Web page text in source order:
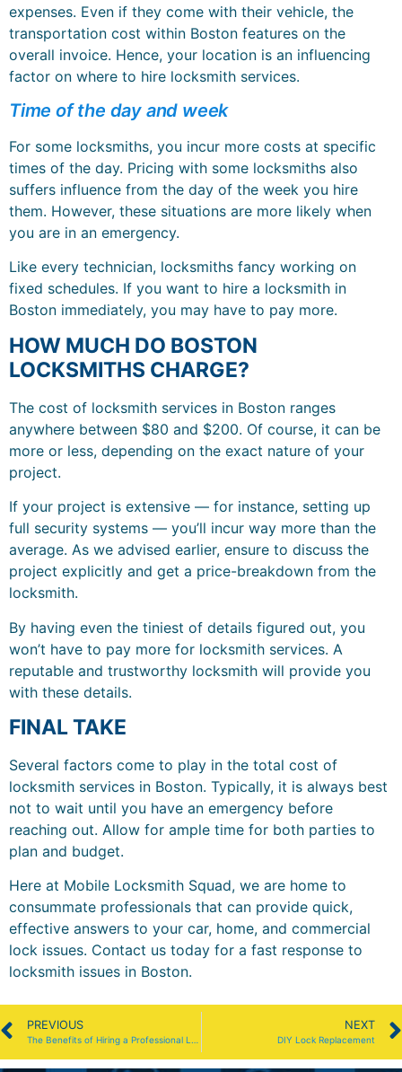
expenses. Even if they come with their vehicle, the
transportation cost within Boston features on the
overall invoice. Hence, your location is an influencing
factor on where to hire locksmith services.
Time of the day and week
For some locksmiths, you incur more costs at specific
times of the day. Pricing with some locksmiths also
suffers influence from the day of the week you hire
them. However, these situations are more likely when
you are in an emergency.
Like every technician, locksmiths fancy working on
fixed schedules. If you want to hire a locksmith in
Boston immediately, you may have to pay more.
HOW MUCH DO BOSTON
LOCKSMITHS CHARGE?
The cost of locksmith services in Boston ranges
anywhere between $80 and $200. Of course, it can be
more or less, depending on the exact nature of your
project.
If your project is extensive — for instance, setting up
full security systems — you’ll incur way more than the
average. As we advised earlier, ensure to discuss the
project explicitly and get a price-breakdown from the
locksmith.
By having even the tiniest of details figured out, you
won’t have to pay more for locksmith services. A
reputable and trustworthy locksmith will provide you
with these details.
FINAL TAKE
Several factors come to play in the total cost of
locksmith services in Boston. Typically, it is always best
not to wait until you have an emergency before
reaching out. Allow for ample time for both parties to
plan and budget.
Here at Mobile Locksmith Squad, we are home to
consummate professionals that can provide quick,
effective answers to your car, home, and commercial
lock issues. Contact us today for a fast response to
locksmith issues in Boston.
PREVIOUS
The Benefits of Hiring a Professional Locksmith in Boston
NEXT
DIY Lock Replacement